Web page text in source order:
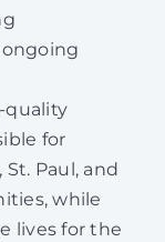
ongoing
quality
for
Paul, and
while
lives for the